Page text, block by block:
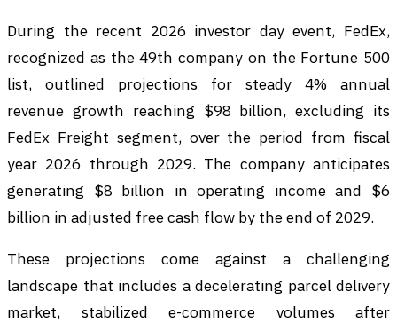
During the recent 2026 investor day event, FedEx,
recognized as the 49th company on the Fortune 500
list, outlined projections for steady 4% annual
revenue growth reaching $98 billion, excluding its
FedEx Freight segment, over the period from fiscal
year 2026 through 2029. The company anticipates
generating $8 billion in operating income and $6
billion in adjusted free cash flow by the end of 2029.
These projections come against a challenging
landscape that includes a decelerating parcel delivery
market, stabilized e-commerce volumes after